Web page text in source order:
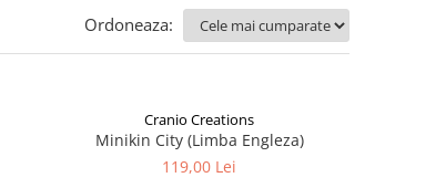
Ordoneaza:
Cranio Creations
Minikin City (Limba Engleza)
119,00 Lei